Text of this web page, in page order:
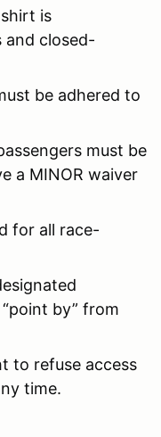
is
and closed-
be adhered to
must be
a MINOR waiver
for all race-
by” from
to refuse access
time.